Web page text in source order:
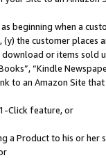
beginning when a
the customer
or items sold
“Kindle
to an Amazon Site
Click feature, or
a Product to his or